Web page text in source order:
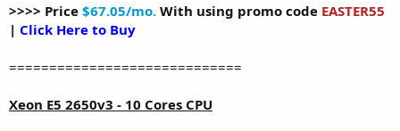
>>>> Price $67.05/mo. With using promo code EASTER55
| Click Here to Buy
=============================
Xeon E5 2650v3 - 10 Cores CPU